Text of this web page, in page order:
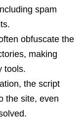
spam
obfuscate the
making
tools.
the script
the site, even